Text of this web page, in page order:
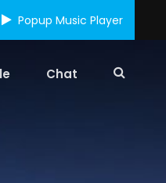
Popup Music Player
Chat